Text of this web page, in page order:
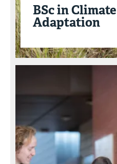
BSc in
Adaptation